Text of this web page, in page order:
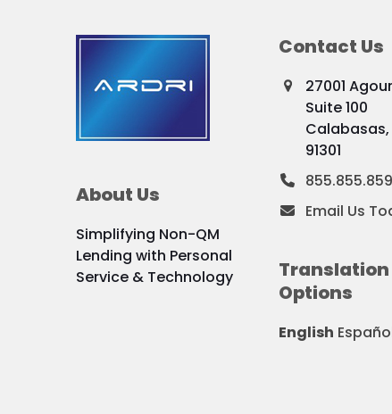
About Us
Simplifying Non-QM
Lending with Personal
Service & Technology
Contact Us
27001
Suite 100
Calabasas,
91301
Email Us
Translation
Options
English